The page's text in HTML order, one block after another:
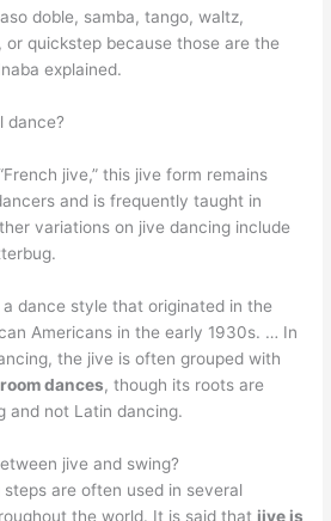
doble, samba, tango, waltz,
quickstep because those are the
explained.
dance?
jive,” this jive form remains
and is frequently taught in
variations on jive dancing include
dance style that originated in the
Americans in the early 1930s. … In
the jive is often grouped with
dances, though its roots are
and not Latin dancing.
jive and swing?
are often used in several
the world. It is said that jive is